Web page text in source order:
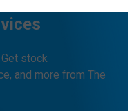
stock
and more from The